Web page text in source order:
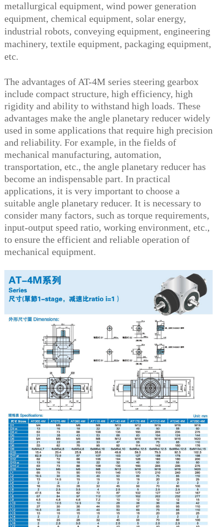
metallurgical equipment, wind power generation
equipment, chemical equipment, solar energy,
industrial robots, conveying equipment, engineering
machinery, textile equipment, packaging equipment,
etc.
The advantages of AT-4M series steering gearbox
include compact structure, high efficiency, high
rigidity and ability to withstand high loads. These
advantages make the angle planetary reducer widely
used in some applications that require high precision
and reliability. For example, in the fields of
mechanical manufacturing, automation,
transportation, etc., the angle planetary reducer has
become an indispensable part. In practical
applications, it is very important to choose a
suitable angle planetary reducer. It is necessary to
consider many factors, such as torque requirements,
input-output speed ratio, working environment, etc.,
to ensure the efficient and reliable operation of
mechanical equipment.